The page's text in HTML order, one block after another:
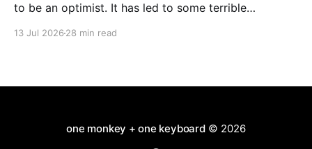
to be an optimist. It has led to some terrible
13 Jul 2026 28 min read
one monkey + one keyboard© 2026